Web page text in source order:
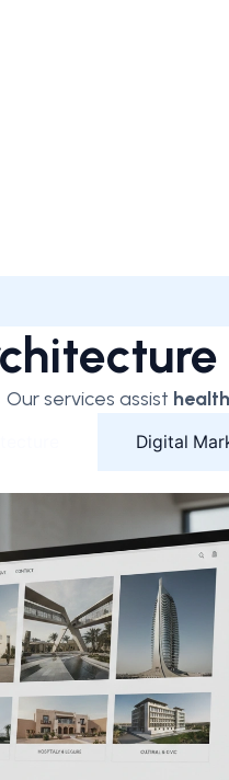
Our services assist
Digital